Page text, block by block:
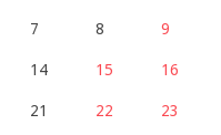
7 8 9
14 15 16
21 22 23